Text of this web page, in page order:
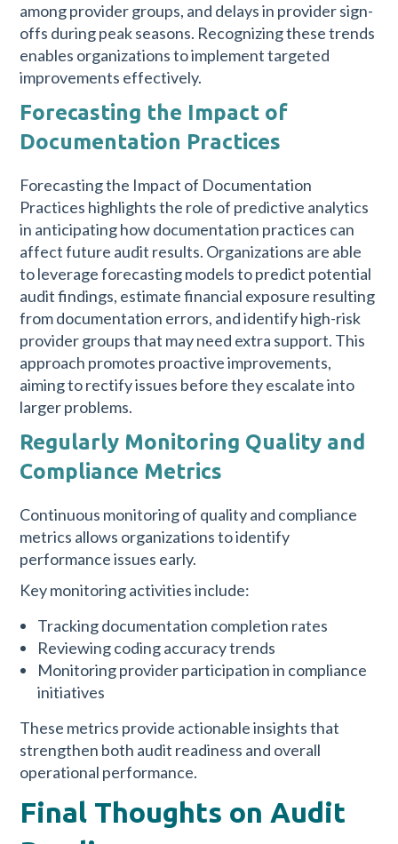
among provider groups, and delays in provider sign-
offs during peak seasons. Recognizing these trends
enables organizations to implement targeted
improvements effectively.
Forecasting the Impact of
Documentation Practices
Forecasting the Impact of Documentation
Practices highlights the role of predictive analytics
in anticipating how documentation practices can
affect future audit results. Organizations are able
to leverage forecasting models to predict potential
audit findings, estimate financial exposure resulting
from documentation errors, and identify high-risk
provider groups that may need extra support. This
approach promotes proactive improvements,
aiming to rectify issues before they escalate into
larger problems.
Regularly Monitoring Quality and
Compliance Metrics
Continuous monitoring of quality and compliance
metrics allows organizations to identify
performance issues early.
Key monitoring activities include:
Tracking documentation completion rates
Reviewing coding accuracy trends
Monitoring provider participation in compliance
initiatives
These metrics provide actionable insights that
strengthen both audit readiness and overall
operational performance.
Final Thoughts on Audit